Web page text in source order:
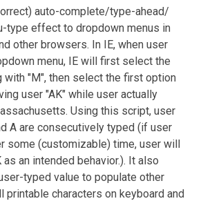
auto-complete/type-ahead/
type effect to dropdown menus in
other browsers. In IE, when user
menu, IE will first select the
"M", then select the first option
user "AK" while user actually
Using this script, user
A are consecutively typed (if user
some (customizable) time, user will
an intended behavior.). It also
typed value to populate other
printable characters on keyboard and